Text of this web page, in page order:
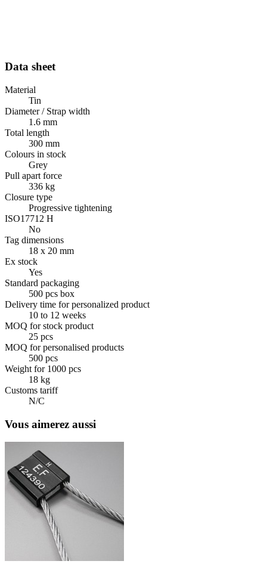
Data sheet
Material
Tin
Diameter / Strap width
1.6 mm
Total length
300 mm
Colours in stock
Grey
Pull apart force
336 kg
Closure type
Progressive tightening
ISO17712 H
No
Tag dimensions
18 x 20 mm
Ex stock
Yes
Standard packaging
500 pcs box
Delivery time for personalized product
10 to 12 weeks
MOQ for stock product
25 pcs
MOQ for personalised products
500 pcs
Weight for 1000 pcs
18 kg
Customs tariff
N/C
Vous aimerez aussi